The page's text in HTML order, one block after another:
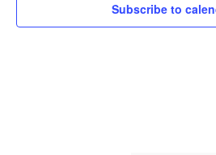
Subscribe to